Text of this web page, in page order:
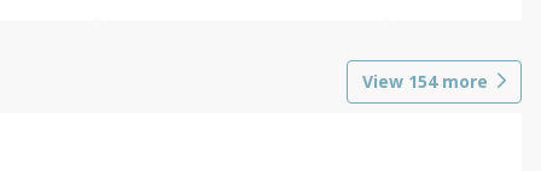
View 154more